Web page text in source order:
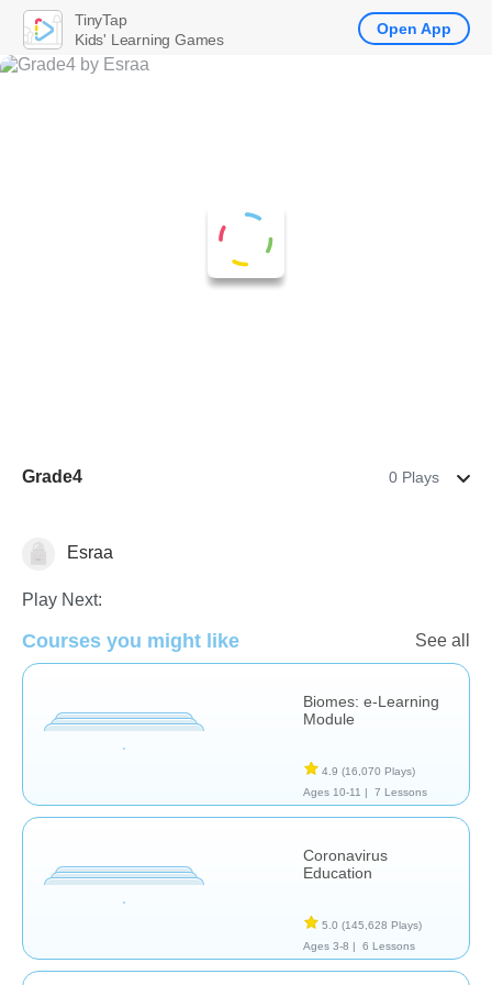
Grade4 0 Plays
Earth Science
Esraa
Play Next:
Courses you might like See all
Biomes: e-Learning
Module
4.9 (16,070 Plays)
Ages 10-11 |
7 Lessons
Coronavirus
Education
5.0 (145,628 Plays)
Ages 3-8 |
6 Lessons
TinyTap
Kids' Learning Games
Open App